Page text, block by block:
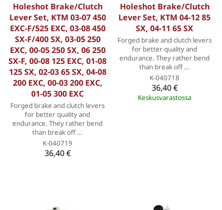
Holeshot Brake/Clutch
Lever Set, KTM 03-07 450
EXC-F/525 EXC, 03-08 450
SX-F/400 SX, 03-05 250
EXC, 00-05 250 SX, 06 250
SX-F, 00-08 125 EXC, 01-08
125 SX, 02-03 65 SX, 04-08
200 EXC, 00-03 200 EXC,
01-05 300 EXC
Forged brake and clutch levers
for better quality and
endurance. They rather bend
than break off ...
K-040719
36,40 €
Holeshot Brake/Clutch
Lever Set, KTM 04-12 85
SX, 04-11 65 SX
Forged brake and clutch levers
for better quality and
endurance. They rather bend
than break off ...
K-040718
36,40 €
Keskusvarastossa